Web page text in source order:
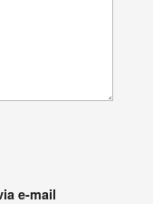
e-mail